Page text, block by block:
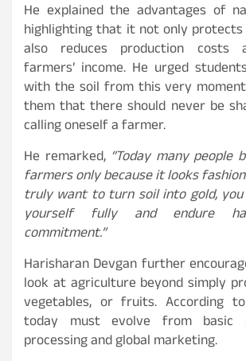
He explained the advantages of
highlighting that it not only
also reduces production costs
farmers’ income. He urged
with the soil from this very
them that there should never be
calling oneself a farmer.
He remarked, “Today many people
farmers only because it looks
truly want to turn soil into gold,
yourself fully and endure
commitment.”
Harisharan Devgan further
look at agriculture beyond simply
vegetables, or fruits. According
today must evolve from basic
processing and global marketing.